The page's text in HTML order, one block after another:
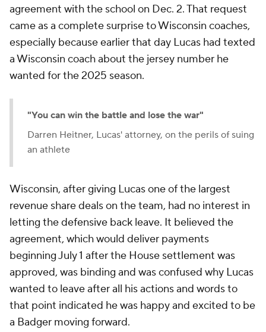
agreement with the school on Dec. 2. That request
came as a complete surprise to Wisconsin coaches,
especially because earlier that day Lucas had texted
a Wisconsin coach about the jersey number he
wanted for the 2025 season.
"You can win the battle and lose the war"
Darren Heitner, Lucas' attorney, on the perils of suing
an athlete
Wisconsin, after giving Lucas one of the largest
revenue share deals on the team, had no interest in
letting the defensive back leave. It believed the
agreement, which would deliver payments
beginning July 1 after the House settlement was
approved, was binding and was confused why Lucas
wanted to leave after all his actions and words to
that point indicated he was happy and excited to be
a Badger moving forward.